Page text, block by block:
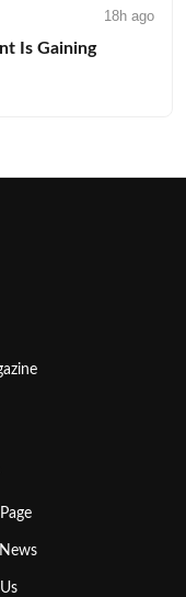
18h ago
Is Gaining